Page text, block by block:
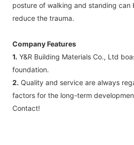
posture of walking and standing can
reduce the trauma.
Company Features
1. Y&R Building Materials Co., Ltd
foundation.
2. Quality and service are always
factors for the long-term
Contact!